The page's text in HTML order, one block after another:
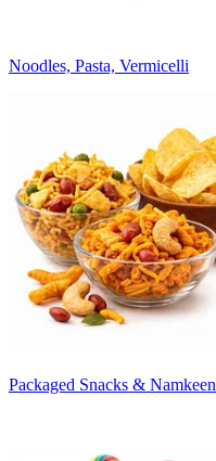
Noodles, Pasta, Vermicelli
Packaged Snacks & Namkeen